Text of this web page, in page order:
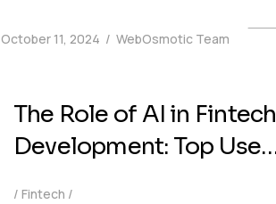
October 11, 2024 WebOsmotic Team
The Role of AI in Fintech
Development: Top Use
Fintech